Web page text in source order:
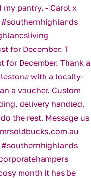
for December. T
month it has be